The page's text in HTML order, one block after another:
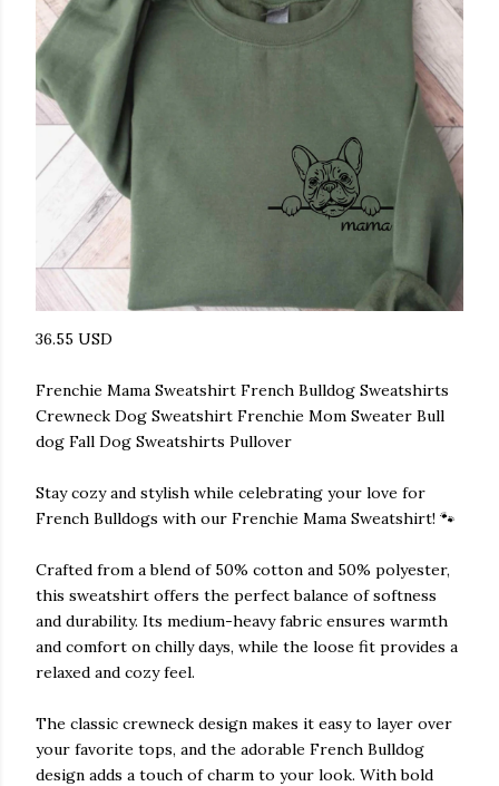
36.55 USD
Frenchie Mama Sweatshirt French Bulldog Sweatshirts
Crewneck Dog Sweatshirt Frenchie Mom Sweater Bull
dog Fall Dog Sweatshirts Pullover
Stay cozy and stylish while celebrating your love for
French Bulldogs with our Frenchie Mama Sweatshirt! 🐾
Crafted from a blend of 50% cotton and 50% polyester,
this sweatshirt offers the perfect balance of softness
and durability. Its medium-heavy fabric ensures warmth
and comfort on chilly days, while the loose fit provides a
relaxed and cozy feel.
The classic crewneck design makes it easy to layer over
your favorite tops, and the adorable French Bulldog
design adds a touch of charm to your look. With bold